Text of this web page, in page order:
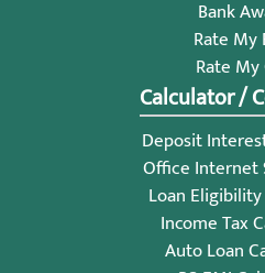
Bank
Rate My
Rate My
Calculator /
Deposit
Office Internet
Loan
Income Tax
Auto Loan